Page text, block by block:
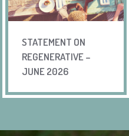
STATEMENT ON
REGENERATIVE –
JUNE 2026